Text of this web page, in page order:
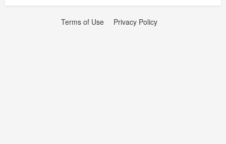
Terms of Use Privacy Policy